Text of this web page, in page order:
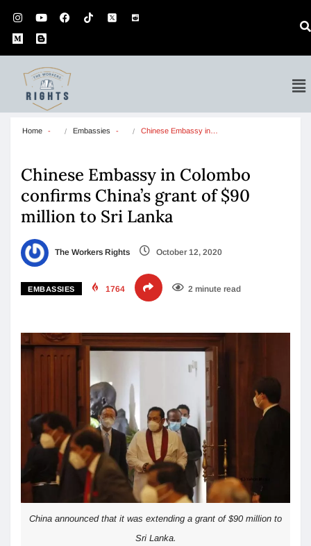
Home Embassies Chinese Embassy in…
Chinese Embassy in Colombo
confirms China’s grant of $90
million to Sri Lanka
The Workers Rights October 12, 2020
EMBASSIES 1764 2 minute read
China announced that it was extending a grant of $90 million to
Sri Lanka.